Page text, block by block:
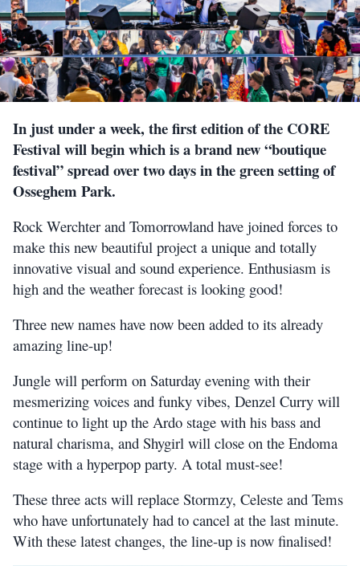
In just under a week, the first edition of the CORE
Festival will begin which is a brand new “boutique
festival” spread over two days in the green setting of
Osseghem Park.
Rock Werchter and Tomorrowland have joined forces to
make this new beautiful project a unique and totally
innovative visual and sound experience. Enthusiasm is
high and the weather forecast is looking good!
Three new names have now been added to its already
amazing line-up!
Jungle will perform on Saturday evening with their
mesmerizing voices and funky vibes, Denzel Curry will
continue to light up the Ardo stage with his bass and
natural charisma, and Shygirl will close on the Endoma
stage with a hyperpop party. A total must-see!
These three acts will replace Stormzy, Celeste and Tems
who have unfortunately had to cancel at the last minute.
With these latest changes, the line-up is now finalised!